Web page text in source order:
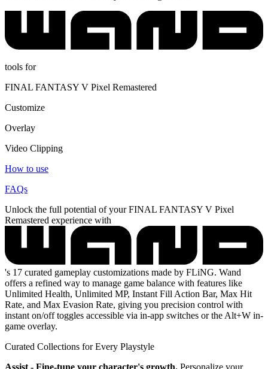
tools for
FINAL FANTASY V Pixel Remastered
Customize
Overlay
Video Clipping
How to use
FAQs
Unlock the full potential of your FINAL FANTASY V Pixel
Remastered experience with
's 17 curated gameplay customizations made by FLiNG. Wand
offers a refined way to manage game balance with features like
Unlimited Health, Unlimited MP, Instant Fill Action Bar, Max Hit
Rate, and Max Evasion Rate, giving you precision control with
instant on/off toggles accessible via in-app switches or the Alt+W in-
game overlay.
Curated Collections for Every Playstyle
Assist - Fine-tune your character's growth. Personalize your